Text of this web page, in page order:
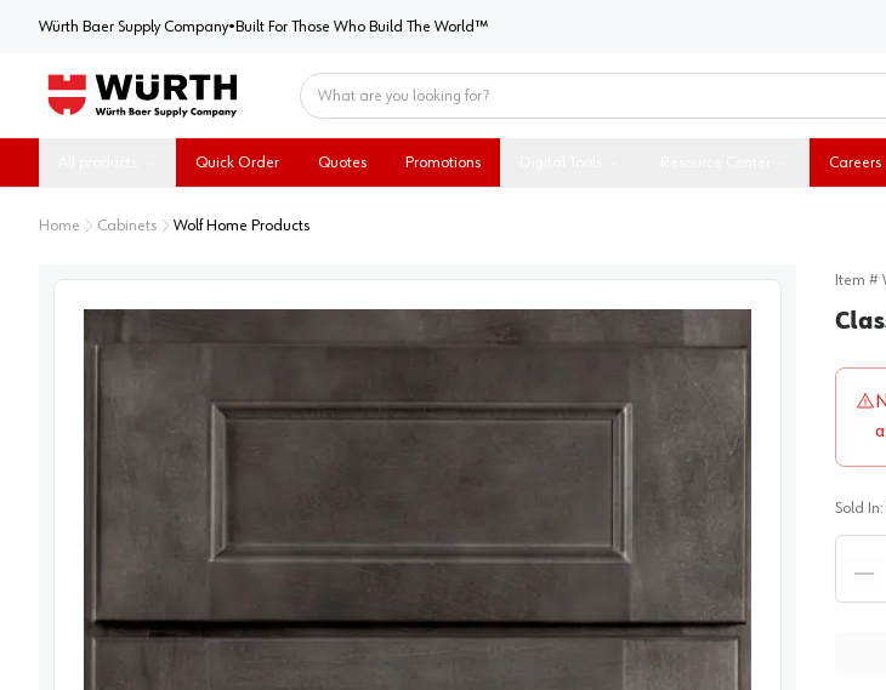
Würth Baer Supply CompanyWürth Baer Supply Company
• Built For Those Who Build The World™
Quick Order Quotes Promotions Careers
Home Cabinets Wolf Home Products
Item #
Sold In: